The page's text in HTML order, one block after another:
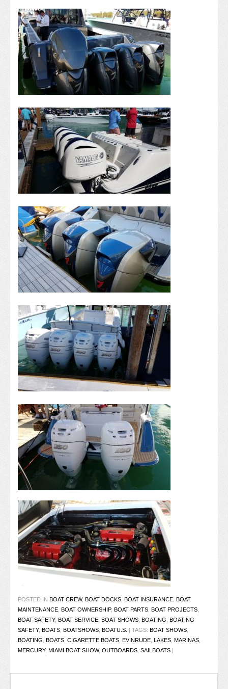
POSTED IN BOAT CREW, BOAT DOCKS, BOAT INSURANCE, BOAT
MAINTENANCE, BOAT OWNERSHIP, BOAT PARTS, BOAT PROJECTS,
BOAT SAFETY, BOAT SERVICE, BOAT SHOWS, BOATING, BOATING
SAFETY, BOATS, BOATSHOWS, BOATU.S. TAGS: BOAT SHOWS,
BOATING, BOATS, CIGARETTE BOATS, EVINRUDE, LAKES, MARINAS,
MERCURY, MIAMI BOAT SHOW, OUTBOARDS, SAILBOATS